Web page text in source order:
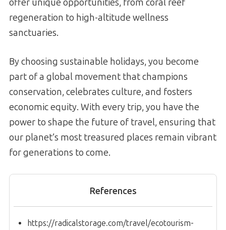
offer unique opportunities, from coral reef
regeneration to high-altitude wellness
sanctuaries.
By choosing sustainable holidays, you become
part of a global movement that champions
conservation, celebrates culture, and fosters
economic equity. With every trip, you have the
power to shape the future of travel, ensuring that
our planet’s most treasured places remain vibrant
for generations to come.
References
https://radicalstorage.com/travel/ecotourism-